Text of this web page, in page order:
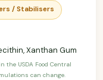
/ Stabilisers
Xanthan Gum
the USDA Food Central
can change.